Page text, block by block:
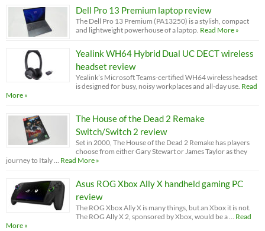
Dell Pro 13 Premium laptop review
The Dell Pro 13 Premium (PA13250) is a stylish, compact
and lightweight powerhouse of a laptop. Read More »
Yealink WH64 Hybrid Dual UC DECT wireless
headset review
Yealink’s Microsoft Teams-certified WH64 wireless headset
is designed for busy, noisy workplaces and all-day use. Read
More »
The House of the Dead 2 Remake
Switch/Switch 2 review
Set in 2000, The House of the Dead 2 Remake has players
choose from either Gary Stewart or James Taylor as they
journey to Italy … Read More »
Asus ROG Xbox Ally X handheld gaming PC
review
The ROG Xbox Ally X is many things, but an Xbox it is not.
The ROG Ally X 2, sponsored by Xbox, would be a … Read
More »